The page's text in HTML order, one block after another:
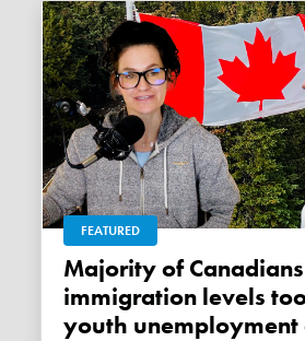
FEATURED
Majority of Canadians say
immigration levels
youth unemployment